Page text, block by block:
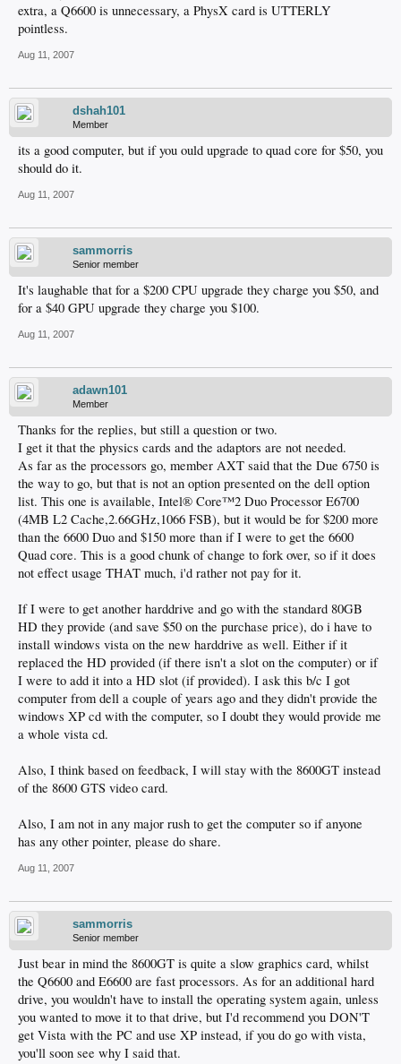
extra, a Q6600 is unnecessary, a PhysX card is UTTERLY
pointless.
Aug 11, 2007
dshah101
Member
its a good computer, but if you ould upgrade to quad core for $50, you
should do it.
Aug 11, 2007
sammorris
Senior member
It's laughable that for a $200 CPU upgrade they charge you $50, and
for a $40 GPU upgrade they charge you $100.
Aug 11, 2007
adawn101
Member
Thanks for the replies, but still a question or two.
I get it that the physics cards and the adaptors are not needed.
As far as the processors go, member AXT said that the Due 6750 is
the way to go, but that is not an option presented on the dell option
list. This one is available, Intel® Core™2 Duo Processor E6700
(4MB L2 Cache,2.66GHz,1066 FSB), but it would be for $200 more
than the 6600 Duo and $150 more than if I were to get the 6600
Quad core. This is a good chunk of change to fork over, so if it does
not effect usage THAT much, i'd rather not pay for it.
If I were to get another harddrive and go with the standard 80GB
HD they provide (and save $50 on the purchase price), do i have to
install windows vista on the new harddrive as well. Either if it
replaced the HD provided (if there isn't a slot on the computer) or if
I were to add it into a HD slot (if provided). I ask this b/c I got
computer from dell a couple of years ago and they didn't provide the
windows XP cd with the computer, so I doubt they would provide me
a whole vista cd.
Also, I think based on feedback, I will stay with the 8600GT instead
of the 8600 GTS video card.
Also, I am not in any major rush to get the computer so if anyone
has any other pointer, please do share.
Aug 11, 2007
sammorris
Senior member
Just bear in mind the 8600GT is quite a slow graphics card, whilst
the Q6600 and E6600 are fast processors. As for an additional hard
drive, you wouldn't have to install the operating system again, unless
you wanted to move it to that drive, but I'd recommend you DON'T
get Vista with the PC and use XP instead, if you do go with vista,
you'll soon see why I said that.